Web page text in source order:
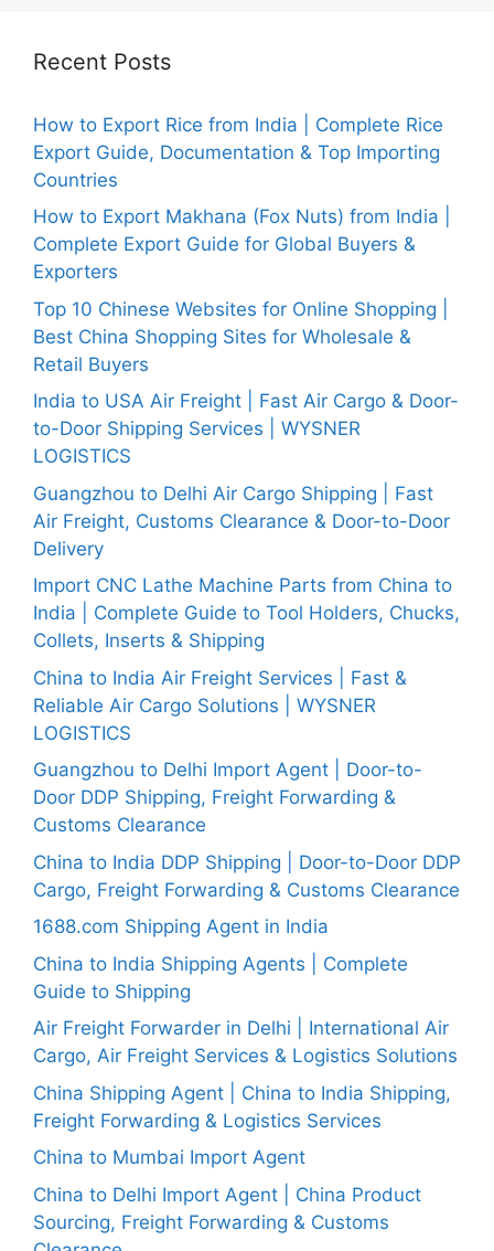
Recent Posts
How to Export Rice from India | Complete Rice
Export Guide, Documentation & Top Importing
Countries
How to Export Makhana (Fox Nuts) from India |
Complete Export Guide for Global Buyers &
Exporters
Top 10 Chinese Websites for Online Shopping |
Best China Shopping Sites for Wholesale &
Retail Buyers
India to USA Air Freight | Fast Air Cargo & Door-
to-Door Shipping Services | WYSNER
LOGISTICS
Guangzhou to Delhi Air Cargo Shipping | Fast
Air Freight, Customs Clearance & Door-to-Door
Delivery
Import CNC Lathe Machine Parts from China to
India | Complete Guide to Tool Holders, Chucks,
Collets, Inserts & Shipping
China to India Air Freight Services | Fast &
Reliable Air Cargo Solutions | WYSNER
LOGISTICS
Guangzhou to Delhi Import Agent | Door-to-
Door DDP Shipping, Freight Forwarding &
Customs Clearance
China to India DDP Shipping | Door-to-Door DDP
Cargo, Freight Forwarding & Customs Clearance
1688.com Shipping Agent in India
China to India Shipping Agents | Complete
Guide to Shipping
Air Freight Forwarder in Delhi | International Air
Cargo, Air Freight Services & Logistics Solutions
China Shipping Agent | China to India Shipping,
Freight Forwarding & Logistics Services
China to Mumbai Import Agent
China to Delhi Import Agent | China Product
Sourcing, Freight Forwarding & Customs